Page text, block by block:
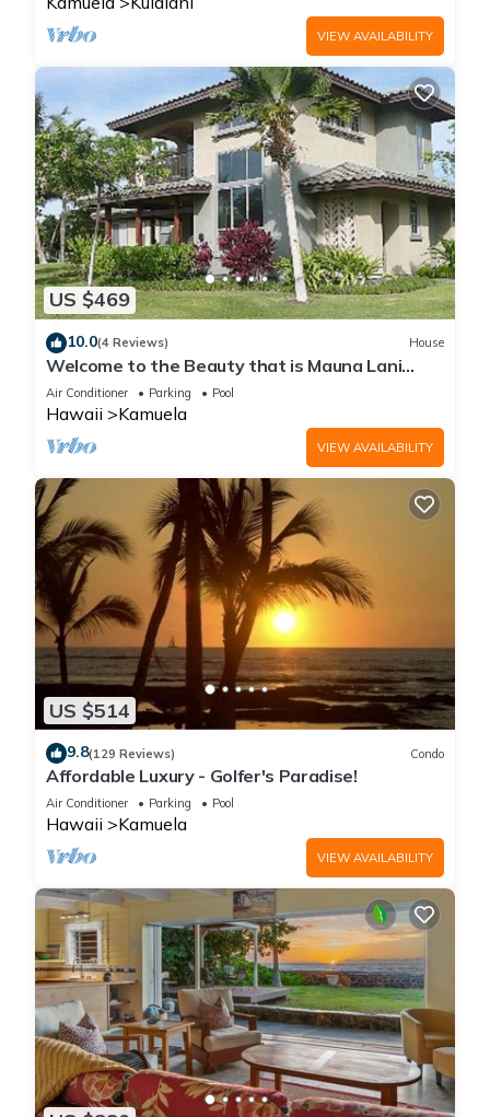
VIEW AVAILABILITY
US $469
10.0(4 Reviews) House
Welcome to the Beauty that is Mauna Lani
Fairways Unit 1301!
Air Conditioner Parking Pool
Hawaii Kamuela
VIEW AVAILABILITY
US $514
9.8(129 Reviews) Condo
Affordable Luxury - Golfer's Paradise!
Air Conditioner Parking Pool
Hawaii Kamuela
VIEW AVAILABILITY